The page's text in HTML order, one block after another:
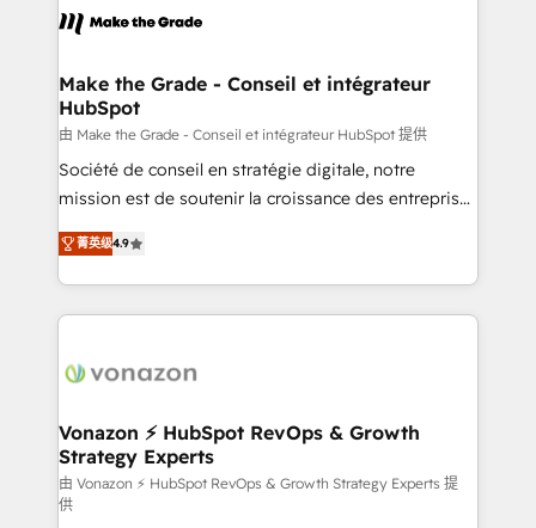
un échange dédié.
day one, our team takes the time to deeply
strategies that deliver impactful results. Our mission
is to empower you to unlock HubSpot’s full potential
—faster. Through expert training, unmatched
responsiveness, and ongoing support, we equip
your team to adopt new systems with confidence
customer engagement.
Make the Grade - Conseil et intégrateur
HubSpot
由 Make the Grade - Conseil et intégrateur HubSpot 提供
Société de conseil en stratégie digitale, notre
mission est de soutenir la croissance des entreprises
B2B à travers l’acquisition de nouveaux clients,
l'intégration CRM et le développement des revenus
auprès de vos comptes existants. En France et à
l'international, nous travaillons avec des ETI
delà d’une simple transformation digitale et des
➤ L’intégration de CRM et de méthodologie RevOps
pour aligner les équipes marketing, commerciales et
support client (data migration, synchronisation API,
audit et maintenance) ➤ La création de sites internet
菁英级4.9
Vonazon ⚡ HubSpot RevOps & Growth
Strategy Experts
由 Vonazon ⚡ HubSpot RevOps & Growth Strategy Experts 提
供